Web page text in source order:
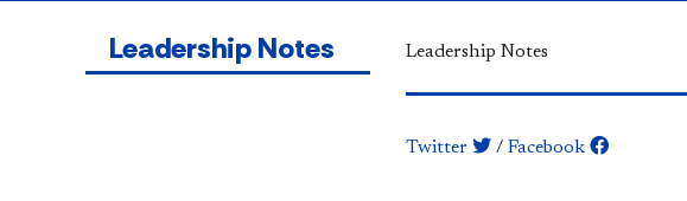
Leadership Notes Leadership Notes
Twitter / Facebook